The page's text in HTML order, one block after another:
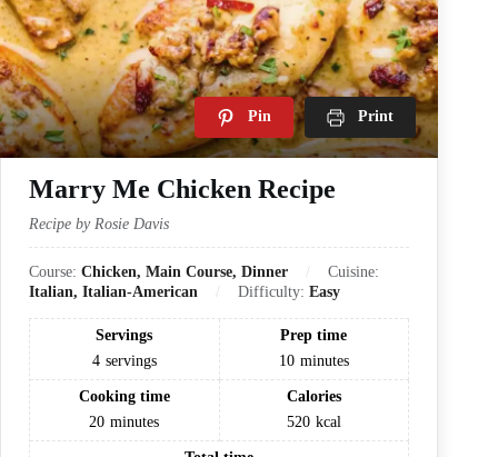
Pin Print
Marry Me Chicken Recipe
Recipe by Rosie Davis
Course: Chicken, Main Course, Dinner
Cuisine:
Italian, Italian-American
Difficulty: Easy
Servings
4 servings
Prep time
10 minutes
Cooking time
20 minutes
Calories
520 kcal